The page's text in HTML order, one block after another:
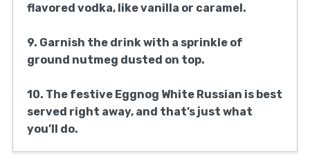
flavored vodka, like vanilla or caramel.
9. Garnish the drink with a sprinkle of
ground nutmeg dusted on top.
10. The festive Eggnog White Russian is best
served right away, and that’s just what
you’ll do.